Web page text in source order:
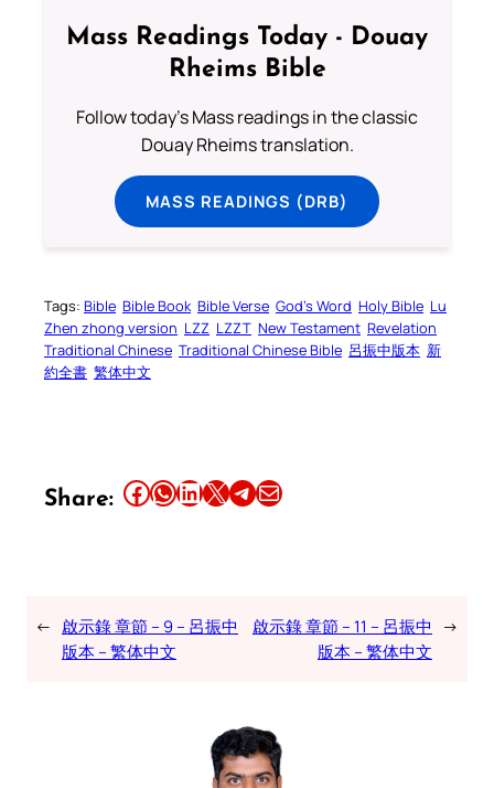
Mass Readings Today - Douay
Rheims Bible
Follow today's Mass readings in the classic
Douay Rheims translation.
MASS READINGS (DRB)
Tags: Bible Bible Book Bible Verse God’s Word Holy Bible Lu
Zhen zhong version LZZ LZZT New Testament Revelation
Traditional Chinese Traditional Chinese Bible 呂振中版本 新
約全書 繁体中文
Share: Share this article on Facebook Share this article on WhatsApp Share this article on LinkedIn Share this article on X Share this article on TelegramEmail this Article
← 啟示錄 章節 – 9 – 呂振中
版本 – 繁体中文
啟示錄 章節 – 11 – 呂振中
版本 – 繁体中文
→